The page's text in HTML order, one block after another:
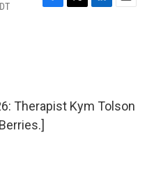
F
k
T
L
n
E
Therapist Kym Tolson